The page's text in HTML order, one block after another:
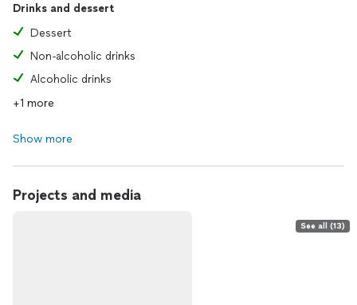
Drinks and dessert
Dessert
Non-alcoholic drinks
Alcoholic drinks
+1 more
Show more
Projects and media
See all (13)